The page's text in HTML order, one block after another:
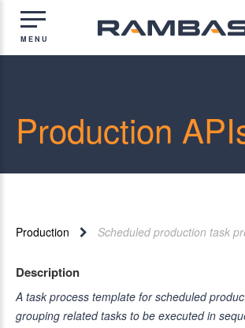
Production
Production Scheduled production task
Description
A task process template for scheduled
grouping related tasks to be executed in